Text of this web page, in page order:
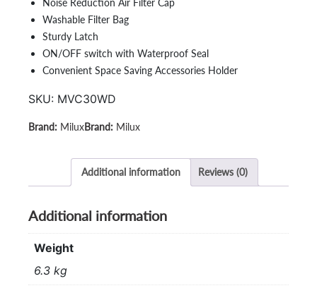
Noise Reduction Air Filter Cap
Washable Filter Bag
Sturdy Latch
ON/OFF switch with Waterproof Seal
Convenient Space Saving Accessories Holder
SKU: MVC30WD
Milux Milux
Additional information Reviews (0)
Additional information
Weight
6.3 kg